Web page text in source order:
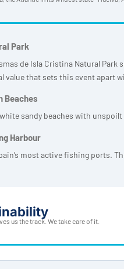
Park
de Isla Cristina Natural
value that sets this event apart
Beaches
sandy beaches with
Harbour
most active fishing ports.
us the track. We take care of it.